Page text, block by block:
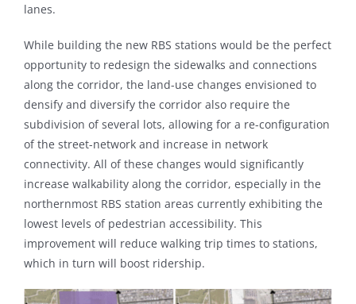
lanes.
While building the new RBS stations would be the perfect
opportunity to redesign the sidewalks and connections
along the corridor, the land-use changes envisioned to
densify and diversify the corridor also require the
subdivision of several lots, allowing for a re-configuration
of the street-network and increase in network
connectivity. All of these changes would significantly
increase walkability along the corridor, especially in the
northernmost RBS station areas currently exhibiting the
lowest levels of pedestrian accessibility. This
improvement will reduce walking trip times to stations,
which in turn will boost ridership.